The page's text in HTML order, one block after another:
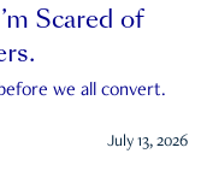
Scared of
we all convert.
July 13, 2026